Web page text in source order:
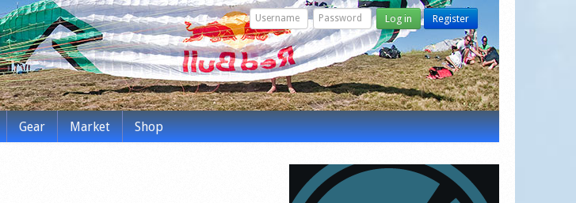
Log in Register
Gear Market Shop